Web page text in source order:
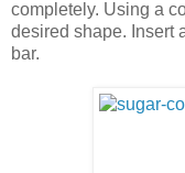
completely. Using a
desired shape. Insert
bar.